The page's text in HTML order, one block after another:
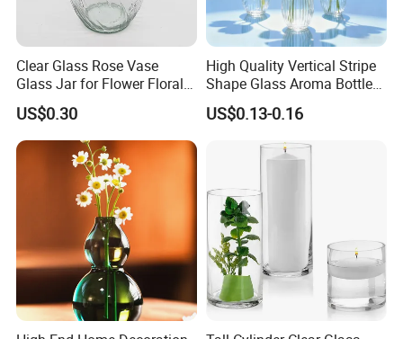
Clear Glass Rose Vase
Glass Jar for Flower Floral
Arrangements
US$0.30
High Quality Vertical Stripe
Shape Glass Aroma Bottle
Vase Bottle
US$0.13-0.16